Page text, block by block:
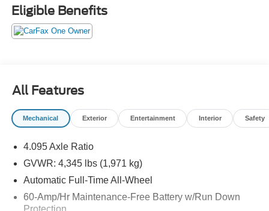
Eligible Benefits
All Features
Mechanical Exterior Entertainment Interior Safety
4.095 Axle Ratio
GVWR: 4,345 lbs (1,971 kg)
Automatic Full-Time All-Wheel
60-Amp/Hr Maintenance-Free Battery w/Run Down